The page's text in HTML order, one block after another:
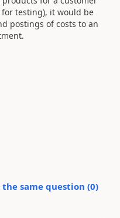
testing), it would be
postings of costs to an
same question (0)